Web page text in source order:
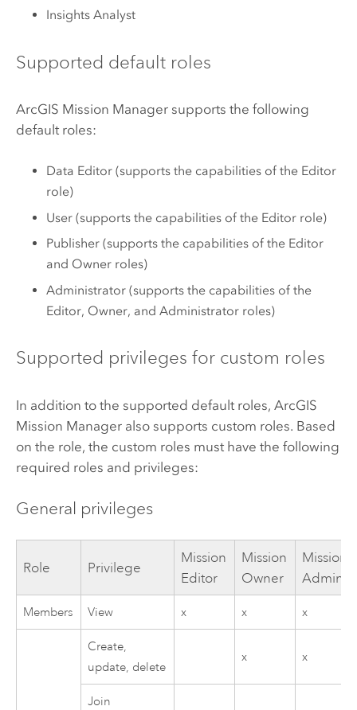
Insights Analyst
Supported default roles
ArcGIS Mission Managersupports the following
default roles:
Data Editor (supports the capabilities of the Editor
role)
User (supports the capabilities of the Editor role)
Publisher (supports the capabilities of the Editor
and Owner roles)
Administrator (supports the capabilities of the
Editor, Owner, and Administrator roles)
Supported privileges for custom roles
In addition to the supported default roles, ArcGIS
Mission Manageralso supports custom roles. Based
on the role, the custom roles must have the following
required roles and privileges:
General privileges
Role Privilege
Mission
Editor
Mission
Owner
Mission
Members View x x x
Create,
update, delete
x x
Join